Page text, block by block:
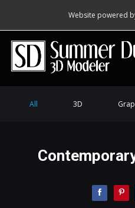
Website powered
All 3D